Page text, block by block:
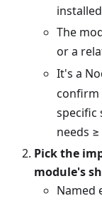
The
or a
It's a
confirm
specific
needs ≥
Pick the
module's
Named